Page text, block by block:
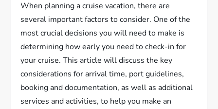
When planning a cruise vacation, there are
several important factors to consider. One of the
most crucial decisions you will need to make is
determining how early you need to check-in for
your cruise. This article will discuss the key
considerations for arrival time, port guidelines,
booking and documentation, as well as additional
services and activities, to help you make an